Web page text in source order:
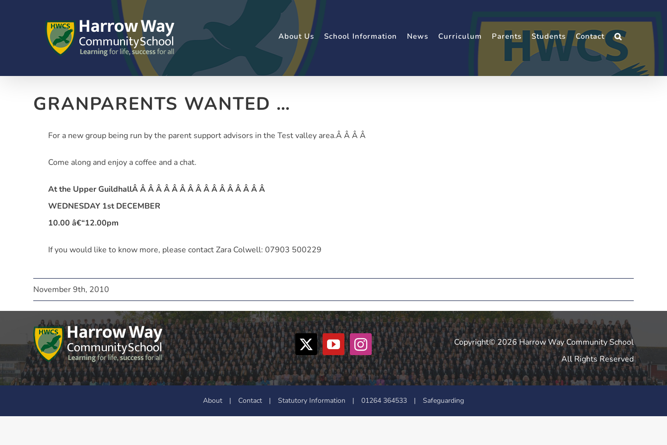
About Us School Information News Curriculum Parents Students Contact
GRANPARENTS WANTED …
For a new group being run by the parent support advisors in the Test valley area.Â Â Â Â
Come along and enjoy a coffee and a chat.
At the Upper GuildhallÂ Â Â Â Â Â Â Â Â Â Â Â Â Â Â Â Â
WEDNESDAY 1st DECEMBER
10.00 â€“12.00pm
If you would like to know more, please contact Zara Colwell: 07903 500229
November 9th, 2010
Copyright© 2026 Harrow Way Community School
All Rights Reserved
About | Contact | Statutory Information | 01264 364533 | Safeguarding